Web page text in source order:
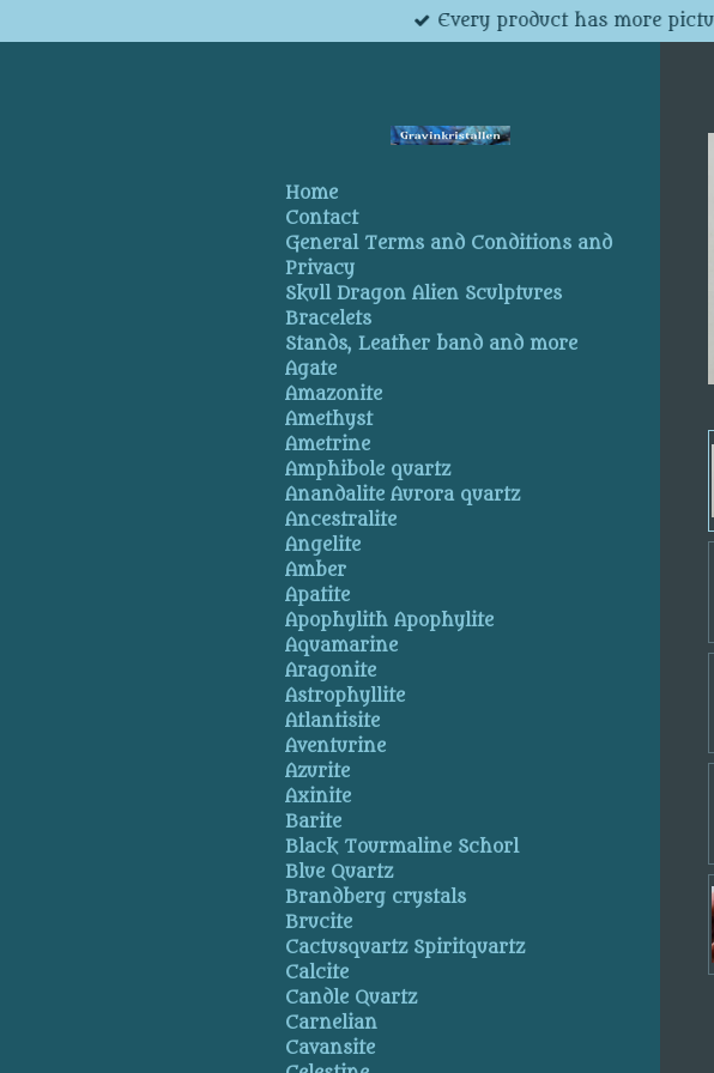
to
Every product has more
Home
Contact
General Terms and Conditions and
Privacy
Skull Dragon Alien Sculptures
Bracelets
Stands, Leather band and more
Agate
Amazonite
Amethyst
Ametrine
Amphibole quartz
Anandalite Aurora quartz
Ancestralite
Angelite
Amber
Apatite
Apophylith Apophylite
Aquamarine
Aragonite
Astrophyllite
Atlantisite
Aventurine
Azurite
Axinite
Barite
Black Tourmaline Schorl
Blue Quartz
Brandberg crystals
Brucite
Cactusquartz Spiritquartz
Calcite
Candle Quartz
Carnelian
Cavansite